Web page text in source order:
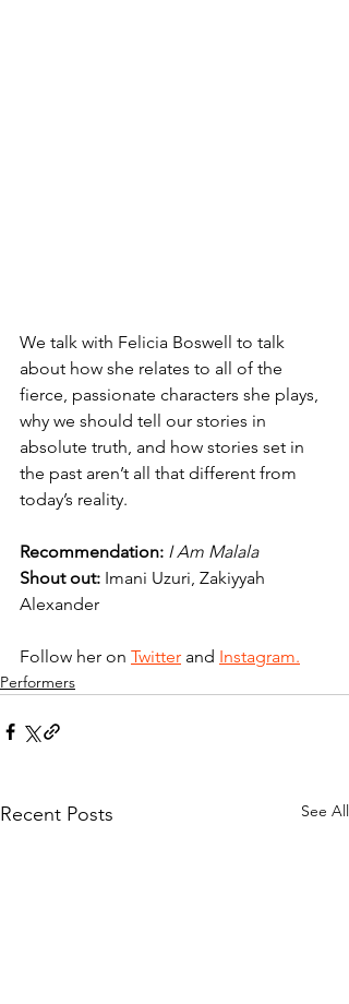
We talk with Felicia Boswell to talk
about how she relates to all of the
fierce, passionate characters she plays,
why we should tell our stories in
absolute truth, and how stories set in
the past aren’t all that different from
today’s reality.
Recommendation: I Am Malala
Shout out: Imani Uzuri, Zakiyyah
Alexander
Follow her on Twitter and Instagram.
Performers
Recent Posts See All